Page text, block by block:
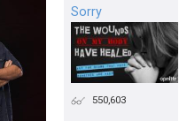
Sorry
550,603